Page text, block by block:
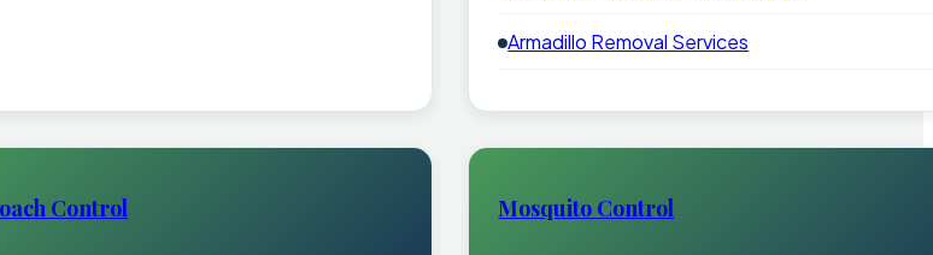
Armadillo Removal Services
Control Mosquito Control